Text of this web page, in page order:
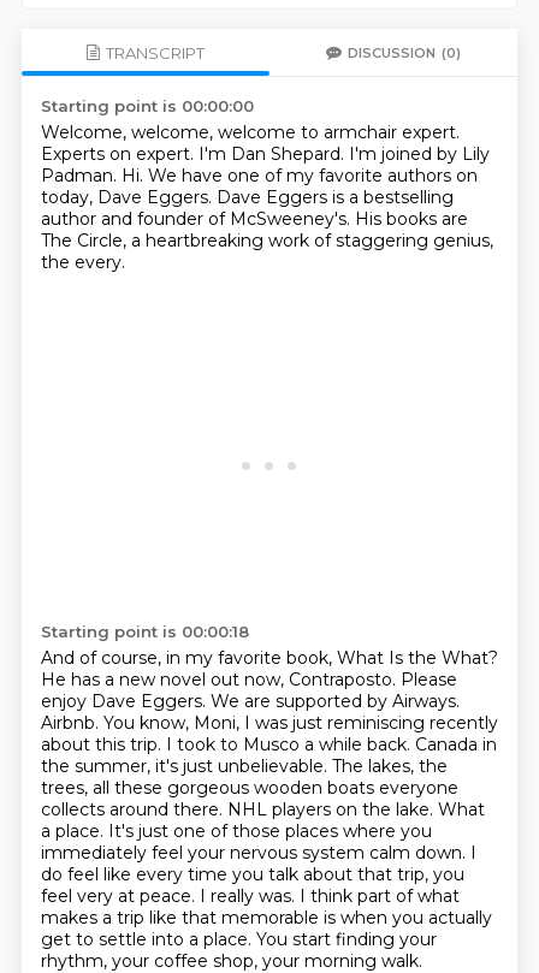
TRANSCRIPT DISCUSSION (0)
Starting point is 00:00:00
Welcome, welcome, welcome to armchair expert.
Experts on expert. I'm Dan Shepard. I'm joined by Lily
Padman. Hi. We have one of my favorite authors on
today, Dave Eggers. Dave Eggers is a bestselling
author and founder of McSweeney's. His books are
The Circle, a heartbreaking work of staggering genius,
the every.
Starting point is 00:00:18
And of course, in my favorite book, What Is the What?
He has a new novel out now, Contraposto. Please
enjoy Dave Eggers. We are supported by Airways.
Airbnb. You know, Moni, I was just reminiscing recently
about this trip. I took to Musco a while back. Canada in
the summer, it's just unbelievable. The lakes, the
trees, all these gorgeous wooden boats everyone
collects around there. NHL players on the lake. What
a place. It's just one of those places where you
immediately feel your nervous system calm down. I
do feel like every time you talk about that trip, you
feel very at peace. I really was. I think part of what
makes a trip like that memorable is when you actually
get to settle into a place. You start finding your
rhythm, your coffee shop, your morning walk.